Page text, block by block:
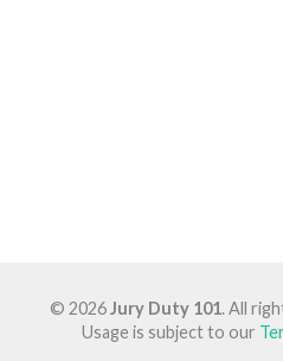
© 2026Jury Duty 101. All
Usage is subject to our